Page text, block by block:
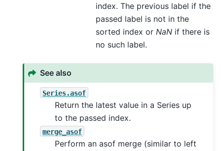
index. The previous label if the
passed label is not in the
sorted index or NaN if there is
no such label.
See also
Series.asof
Return the latest value in a Series up
to the passed index.
merge_asof
Perform an asof merge (similar to left